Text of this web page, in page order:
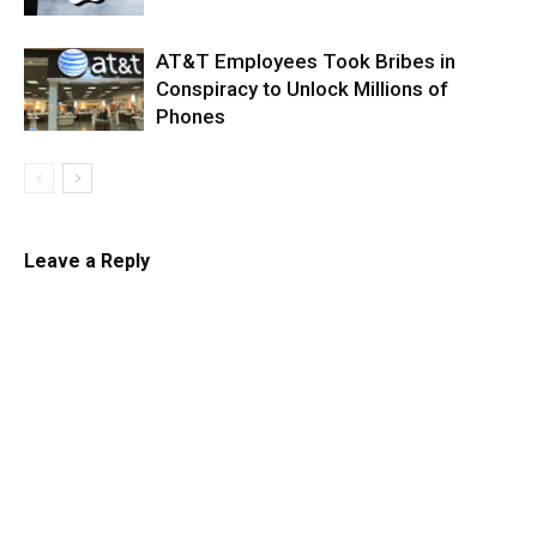
AT&T Employees Took Bribes in
Conspiracy to Unlock Millions of
Phones
Leave a Reply